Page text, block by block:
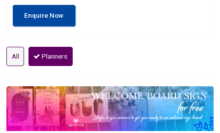
Enquire Now
All Planners